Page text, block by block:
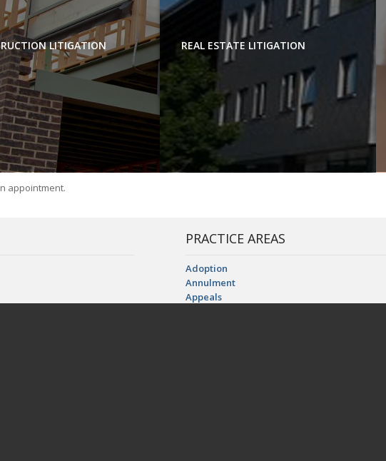
LITIGATION REAL ESTATE LITIGATION
appointment.
PRACTICE AREAS
Adoption
Annulment
Appeals